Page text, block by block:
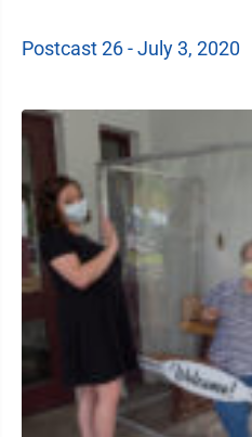
Postcast 26 - July 3, 2020